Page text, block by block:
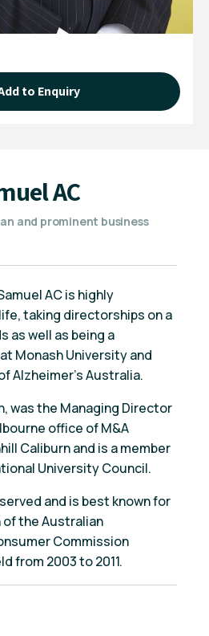
to Enquiry
AC
and prominent business
AC is highly
taking directorships on a
as well as being a
Monash University and
Alzheimer's Australia.
was the Managing Director
office of M&A
Caliburn and is a member
University Council.
and is best known for
of the Australian
Commission
from 2003 to 2011.